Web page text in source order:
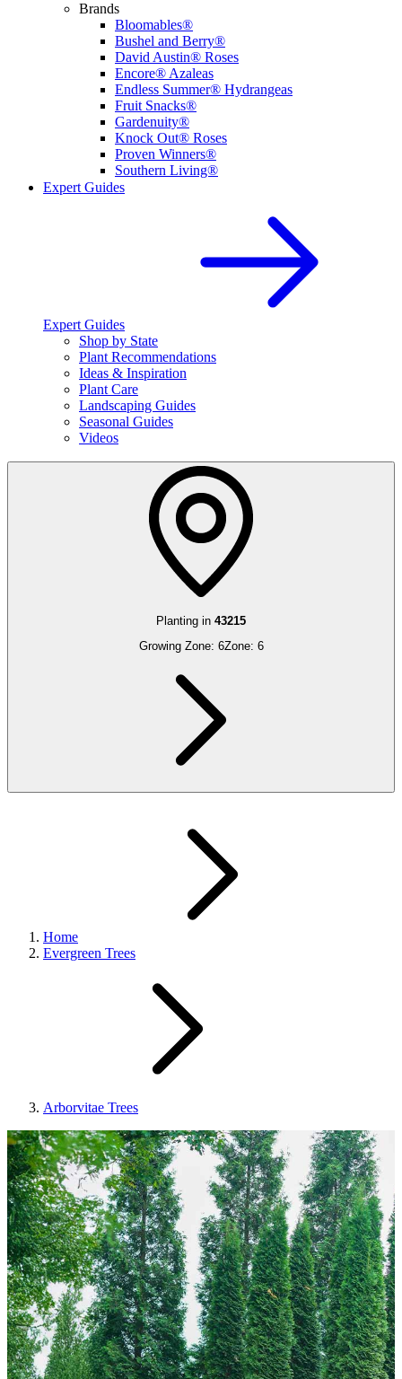
Brands
Bloomables®
Bushel and Berry®
David Austin® Roses
Encore® Azaleas
Endless Summer® Hydrangeas
Fruit Snacks®
Gardenuity®
Knock Out® Roses
Proven Winners®
Southern Living®
Expert Guides
Expert Guides
Shop by State
Plant Recommendations
Ideas & Inspiration
Plant Care
Landscaping Guides
Seasonal Guides
Videos
Planting in 43215
Growing Zone: 6Zone: 6
Home
Evergreen Trees
Arborvitae Trees